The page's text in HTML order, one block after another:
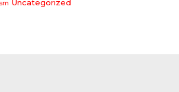
Uncategorized